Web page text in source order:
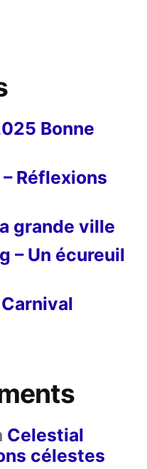
Bonne
Réflexions
grande ville
– Un écureuil
Celestial
célestes